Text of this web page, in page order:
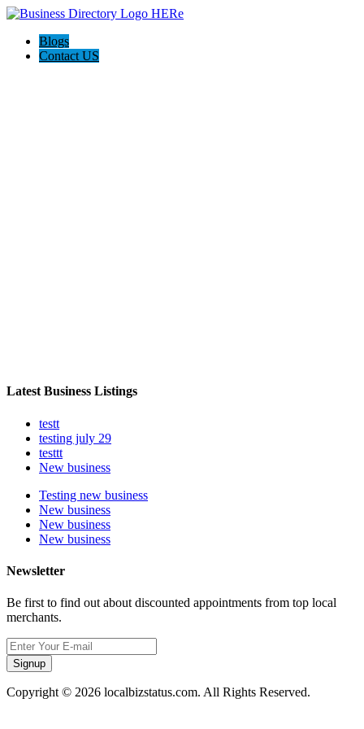
Blogs
Contact US
Latest Business Listings
testt
testing july 29
testtt
New business
Testing new business
New business
New business
New business
Newsletter
Be first to find out about discounted appointments from top local
merchants.
Signup
Copyright © 2026 localbizstatus.com. All Rights Reserved.